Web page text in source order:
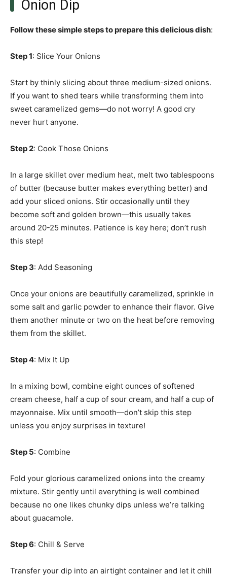
Onion Dip
Follow these simple steps to prepare this delicious dish:
Step 1: Slice Your Onions
Start by thinly slicing about three medium-sized onions.
If you want to shed tears while transforming them into
sweet caramelized gems—do not worry! A good cry
never hurt anyone.
Step 2: Cook Those Onions
In a large skillet over medium heat, melt two tablespoons
of butter (because butter makes everything better) and
add your sliced onions. Stir occasionally until they
become soft and golden brown—this usually takes
around 20-25 minutes. Patience is key here; don’t rush
this step!
Step 3: Add Seasoning
Once your onions are beautifully caramelized, sprinkle in
some salt and garlic powder to enhance their flavor. Give
them another minute or two on the heat before removing
them from the skillet.
Step 4: Mix It Up
In a mixing bowl, combine eight ounces of softened
cream cheese, half a cup of sour cream, and half a cup of
mayonnaise. Mix until smooth—don’t skip this step
unless you enjoy surprises in texture!
Step 5: Combine
Fold your glorious caramelized onions into the creamy
mixture. Stir gently until everything is well combined
because no one likes chunky dips unless we’re talking
about guacamole.
Step 6: Chill & Serve
Transfer your dip into an airtight container and let it chill